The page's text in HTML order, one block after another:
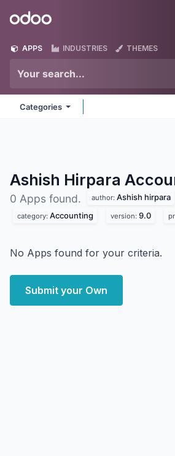
Odoo
APPS INDUSTRIES THEMES
Categories
Ashish Hirpara
0 Apps found. author: Ashish hirpara
category: Accounting version: 9.0
No Apps found for your criteria.
Submit your Own